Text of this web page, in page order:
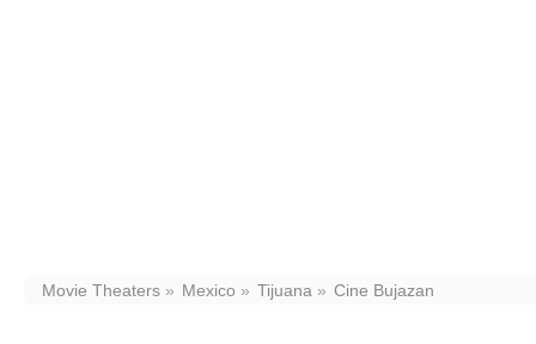
Movie Theaters Mexico Tijuana Cine Bujazan